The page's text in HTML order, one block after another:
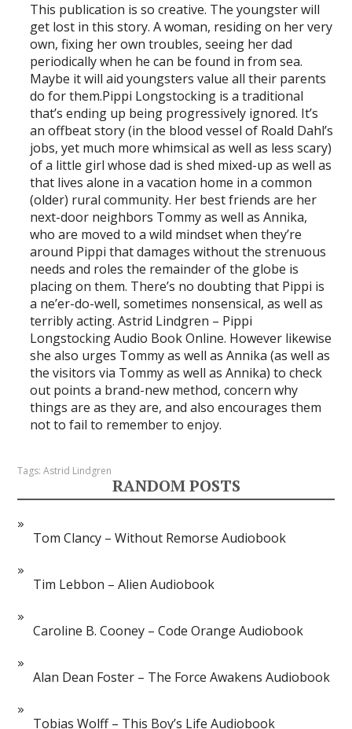
This publication is so creative. The youngster will
get lost in this story. A woman, residing on her very
own, fixing her own troubles, seeing her dad
periodically when he can be found in from sea.
Maybe it will aid youngsters value all their parents
do for them.Pippi Longstocking is a traditional
that’s ending up being progressively ignored. It’s
an offbeat story (in the blood vessel of Roald Dahl’s
jobs, yet much more whimsical as well as less scary)
of a little girl whose dad is shed mixed-up as well as
that lives alone in a vacation home in a common
(older) rural community. Her best friends are her
next-door neighbors Tommy as well as Annika,
who are moved to a wild mindset when they’re
around Pippi that damages without the strenuous
needs and roles the remainder of the globe is
placing on them. There’s no doubting that Pippi is
a ne’er-do-well, sometimes nonsensical, as well as
terribly acting. Astrid Lindgren – Pippi
Longstocking Audio Book Online. However likewise
she also urges Tommy as well as Annika (as well as
the visitors via Tommy as well as Annika) to check
out points a brand-new method, concern why
things are as they are, and also encourages them
not to fail to remember to enjoy.
Tags:Astrid Lindgren
RANDOM POSTS
Tom Clancy – Without Remorse Audiobook
Tim Lebbon – Alien Audiobook
Caroline B. Cooney – Code Orange Audiobook
Alan Dean Foster – The Force Awakens Audiobook
Tobias Wolff – This Boy’s Life Audiobook